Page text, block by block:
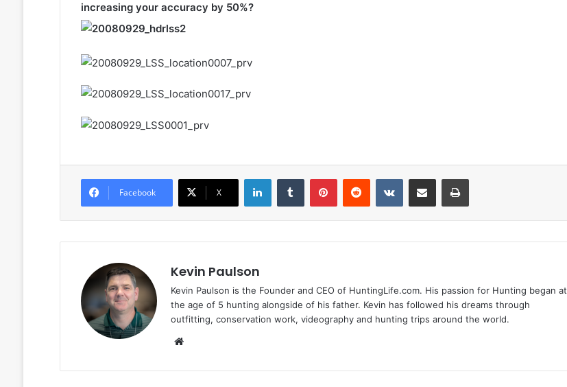
increasing your accuracy by 50%?
Facebook X
LinkedInTumblr PinterestReddit VKontakteShare via Email Print
Kevin Paulson
Kevin Paulson is the Founder and CEO of HuntingLife.com. His passion for Hunting began at
the age of 5 hunting alongside of his father. Kevin has followed his dreams through
outfitting, conservation work, videography and hunting trips around the world.